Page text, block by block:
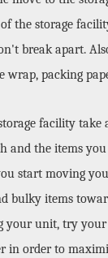
the storage
break apart.
wrap, packing
facility take
and the items
start moving
bulky items
your unit, try your
in order to